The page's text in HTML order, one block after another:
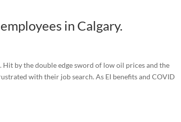
in Calgary.
Hit by the double edge sword of low oil prices and the
with their job search. As EI benefits and COVID